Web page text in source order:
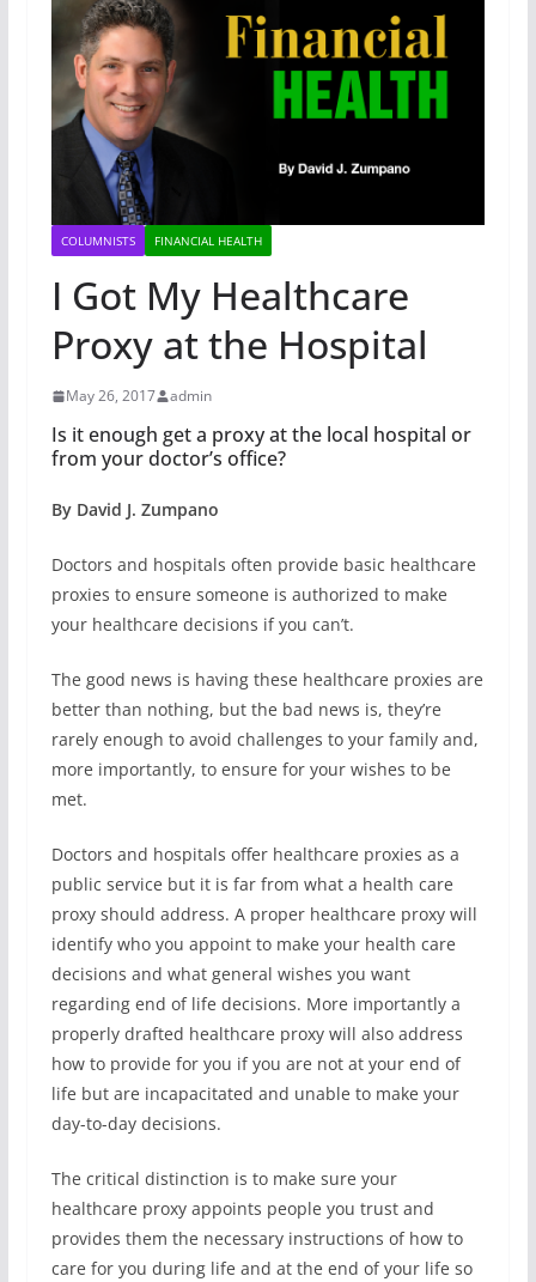
COLUMNISTS FINANCIAL HEALTH
I Got My Healthcare
Proxy at the Hospital
May 26, 2017 admin
Is it enough get a proxy at the local hospital or
from your doctor’s office?
By David J. Zumpano
Doctors and hospitals often provide basic healthcare
proxies to ensure someone is authorized to make
your healthcare decisions if you can’t.
The good news is having these healthcare proxies are
better than nothing, but the bad news is, they’re
rarely enough to avoid challenges to your family and,
more importantly, to ensure for your wishes to be
met.
Doctors and hospitals offer healthcare proxies as a
public service but it is far from what a health care
proxy should address. A proper healthcare proxy will
identify who you appoint to make your health care
decisions and what general wishes you want
regarding end of life decisions. More importantly a
properly drafted healthcare proxy will also address
how to provide for you if you are not at your end of
life but are incapacitated and unable to make your
day-to-day decisions.
The critical distinction is to make sure your
healthcare proxy appoints people you trust and
provides them the necessary instructions of how to
care for you during life and at the end of your life so